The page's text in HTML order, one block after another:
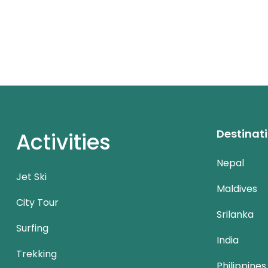
Activities
Jet Ski
City Tour
Surfing
Trekking
Nepal
Maldives
Srilanka
India